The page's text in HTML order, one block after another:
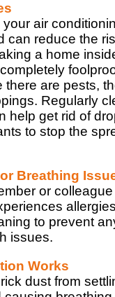
air
can reduce the
a home
there are pests,
Regularly
help get rid of
to stop the
Breathing
or
to prevent
issues.
Works
dust from